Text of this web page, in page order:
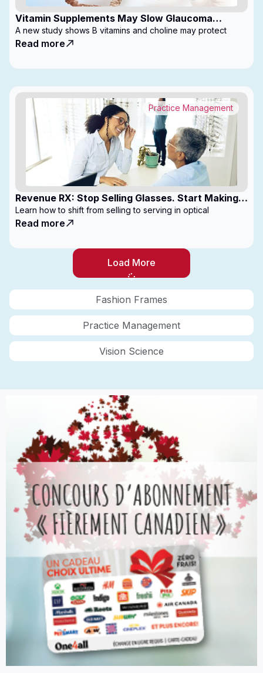
Fashion Frames
Practice Management
Vision Science
Vitamin Supplements May Slow Glaucoma
Progression
A new study shows B vitamins and choline may protect
Read more
Revenue RX: Stop Selling Glasses. Start Making
Money
Practice Management
Learn how to shift from selling to serving in optical
Read more
Load More